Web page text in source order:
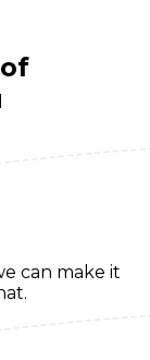
can make it